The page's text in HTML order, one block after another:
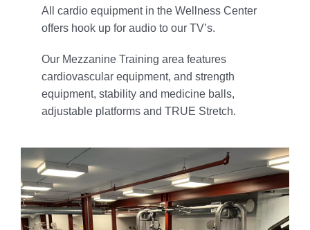
All cardio equipment in the Wellness Center
offers hook up for audio to our TV’s.
Our Mezzanine Training area features
cardiovascular equipment, and strength
equipment, stability and medicine balls,
adjustable platforms and TRUE Stretch.